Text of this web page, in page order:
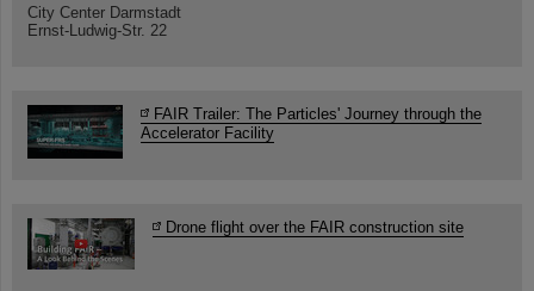
City Center Darmstadt
Ernst-Ludwig-Str. 22
FAIR Trailer: The Particles' Journey through the
Accelerator Facility
Drone flight over the FAIR construction site